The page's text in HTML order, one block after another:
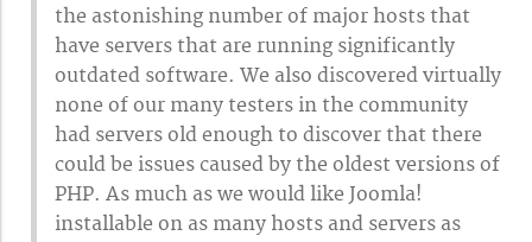
the astonishing number of major hosts that
have servers that are running significantly
outdated software. We also discovered virtually
none of our many testers in the community
had servers old enough to discover that there
could be issues caused by the oldest versions of
PHP. As much as we would like Joomla!
installable on as many hosts and servers as